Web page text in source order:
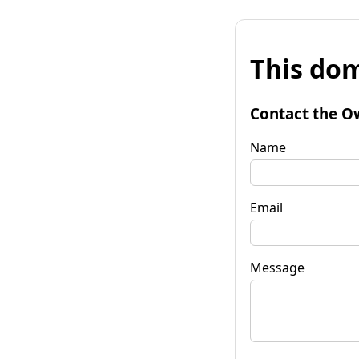
This
Contact the
Name
Email
Message